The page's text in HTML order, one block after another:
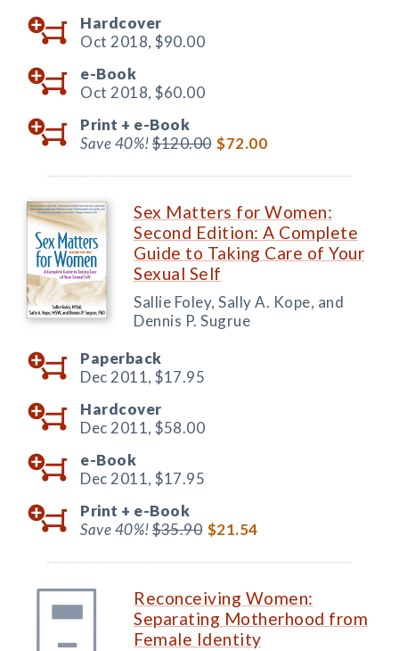
Hardcover
Oct 2018, $90.00
e-Book
Oct 2018, $60.00
Print + e-Book
Save 40%!$120.00 $72.00
Sex Matters for Women:
Second Edition: A Complete
Guide to Taking Care of Your
Sexual Self
Sallie Foley, Sally A. Kope, and
Dennis P. Sugrue
Paperback
Dec 2011, $17.95
Hardcover
Dec 2011, $58.00
e-Book
Dec 2011, $17.95
Print + e-Book
Save 40%!$35.90 $21.54
Reconceiving Women:
Separating Motherhood from
Female Identity